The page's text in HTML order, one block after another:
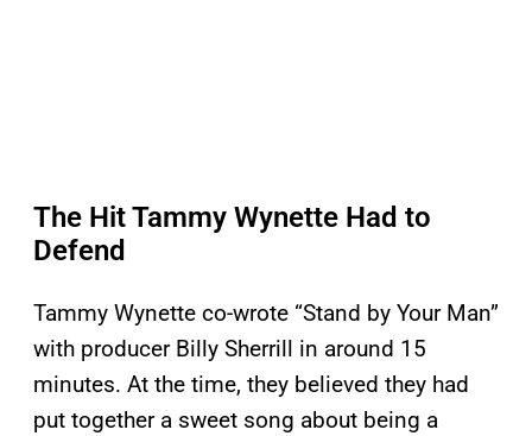
The Hit Tammy Wynette Had to
Defend
Tammy Wynette co-wrote “Stand by Your Man”
with producer Billy Sherrill in around 15
minutes. At the time, they believed they had
put together a sweet song about being a